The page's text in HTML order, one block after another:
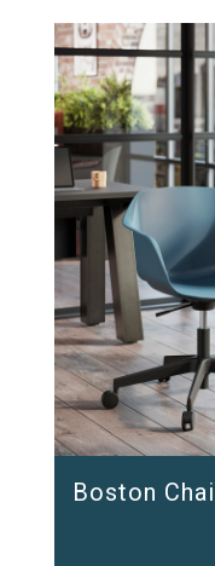
Boston